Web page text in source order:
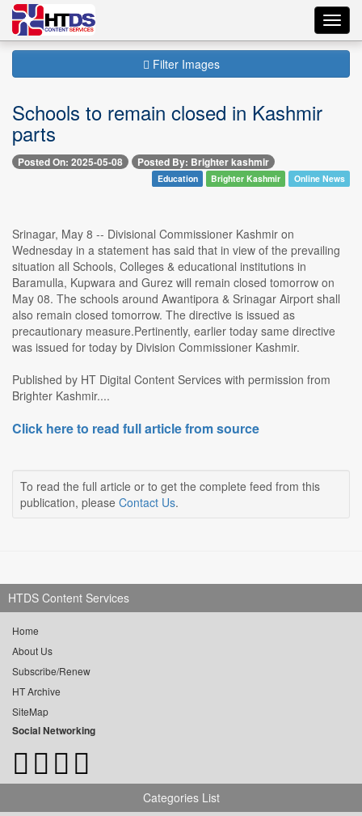
Filter Images
Schools to remain closed in Kashmir
parts
Posted On: 2025-05-08 Posted By: Brighter kashmir
Education Brighter Kashmir Online News
Srinagar, May 8 -- Divisional Commissioner Kashmir on
Wednesday in a statement has said that in view of the prevailing
situation all Schools, Colleges & educational institutions in
Baramulla, Kupwara and Gurez will remain closed tomorrow on
May 08. The schools around Awantipora & Srinagar Airport shall
also remain closed tomorrow. The directive is issued as
precautionary measure.Pertinently, earlier today same directive
was issued for today by Division Commissioner Kashmir.
Published by HT Digital Content Services with permission from
Brighter Kashmir....
Click here to read full article from source
To read the full article or to get the complete feed from this
publication, please Contact Us.
HTDS Content Services
Home
About Us
Subscribe/Renew
HT Archive
SiteMap
Social Networking
Categories List